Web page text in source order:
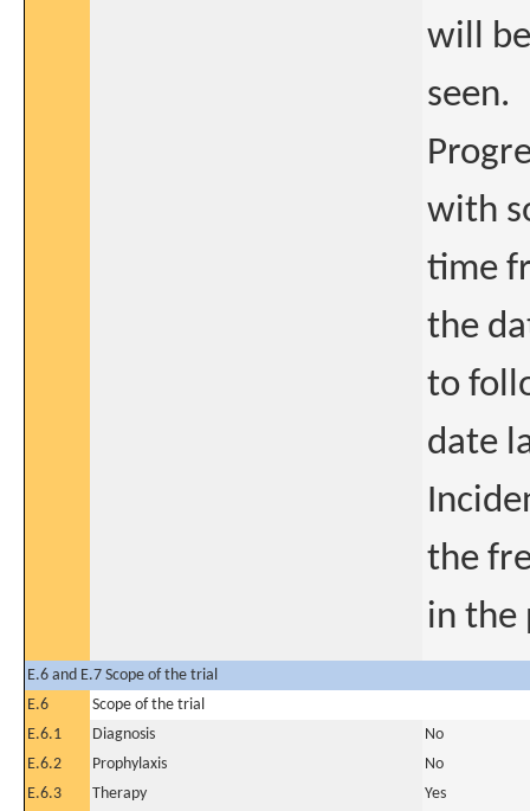
will
seen.
with
time
the
to
date
the
in the
E.6 and E.7 Scope of the trial
E.6
Scope of the trial
E.6.1
Diagnosis
No
E.6.2
Prophylaxis
No
E.6.3
Therapy
Yes